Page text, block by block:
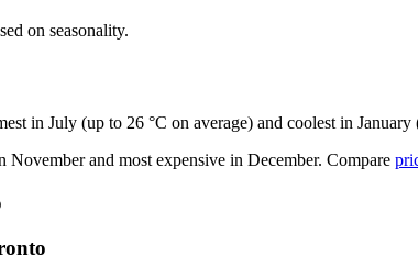
on seasonality.
in July (up to 26 °C on average) and coolest in
November and most expensive in December. Compare